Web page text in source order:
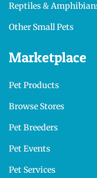
Reptiles &
Other Small Pets
Marketplace
Pet Products
Browse Stores
Pet Breeders
Pet Events
Pet Services